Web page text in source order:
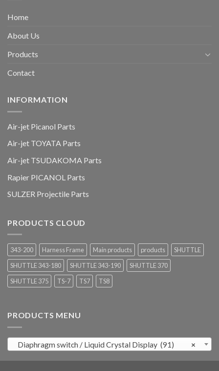
Home
About Us
Products
Contact
INFORMATION
Air-jet Picanol Parts
Air-jet TOYATA Parts
Air-jet TSUDAKOMA Parts
Rapier PICANOL Parts
SULZER Projectile Parts
PRODUCTS CLOUD
343-200 Harness Frame Main products products
SHUTTLE
SHUTTLE 343-180
SHUTTLE 343-190
SHUTTLE 370
SHUTTLE 375
TS-7 TS7 TS8
PRODUCTS MENU
×
Diaphragm switch / Liquid Crystal Display (91)